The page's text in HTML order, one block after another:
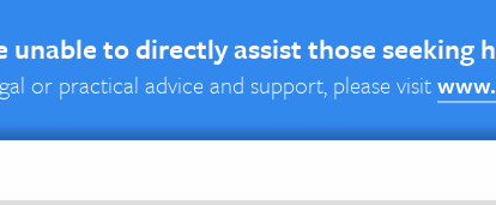
unable to directly assist those seeking
or practical advice and support, please visit